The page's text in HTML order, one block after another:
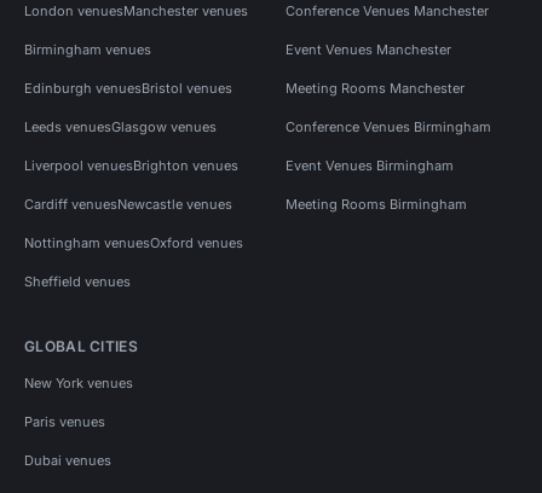
London venuesManchester venues
Birmingham venues
Edinburgh venuesBristol venues
Leeds venuesGlasgow venues
Liverpool venuesBrighton venues
Cardiff venuesNewcastle venues
Nottingham venuesOxford venues
Sheffield venues
Conference Venues Manchester
Event Venues Manchester
Meeting Rooms Manchester
Conference Venues Birmingham
Event Venues Birmingham
Meeting Rooms Birmingham
GLOBAL CITIES
New York venues
Paris venues
Dubai venues